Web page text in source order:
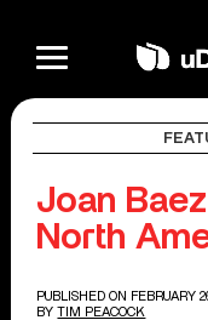
Joan
North
PUBLISHED ON FEBRUARY
BY TIM PEACOCK